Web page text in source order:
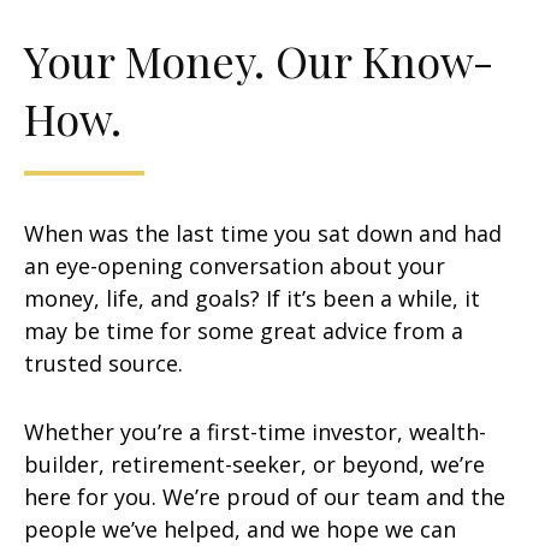
Your Money. Our Know-
How.
When was the last time you sat down and had
an eye-opening conversation about your
money, life, and goals? If it’s been a while, it
may be time for some great advice from a
trusted source.
Whether you’re a first-time investor, wealth-
builder, retirement-seeker, or beyond, we’re
here for you. We’re proud of our team and the
people we’ve helped, and we hope we can